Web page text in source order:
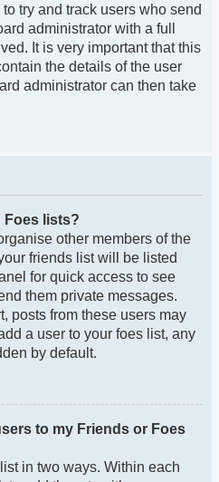
try and track users who send
administrator with a full
It is very important that this
the details of the user
administrator can then take
Foes lists?
other members of the
friends list will be listed
for quick access to see
them private messages.
posts from these users may
a user to your foes list, any
by default.
to my Friends or Foes
in two ways. Within each